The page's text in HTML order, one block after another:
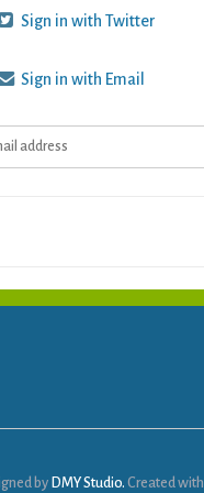
Sign in with Twitter
Sign in with Email
by DMY Studio. Created with